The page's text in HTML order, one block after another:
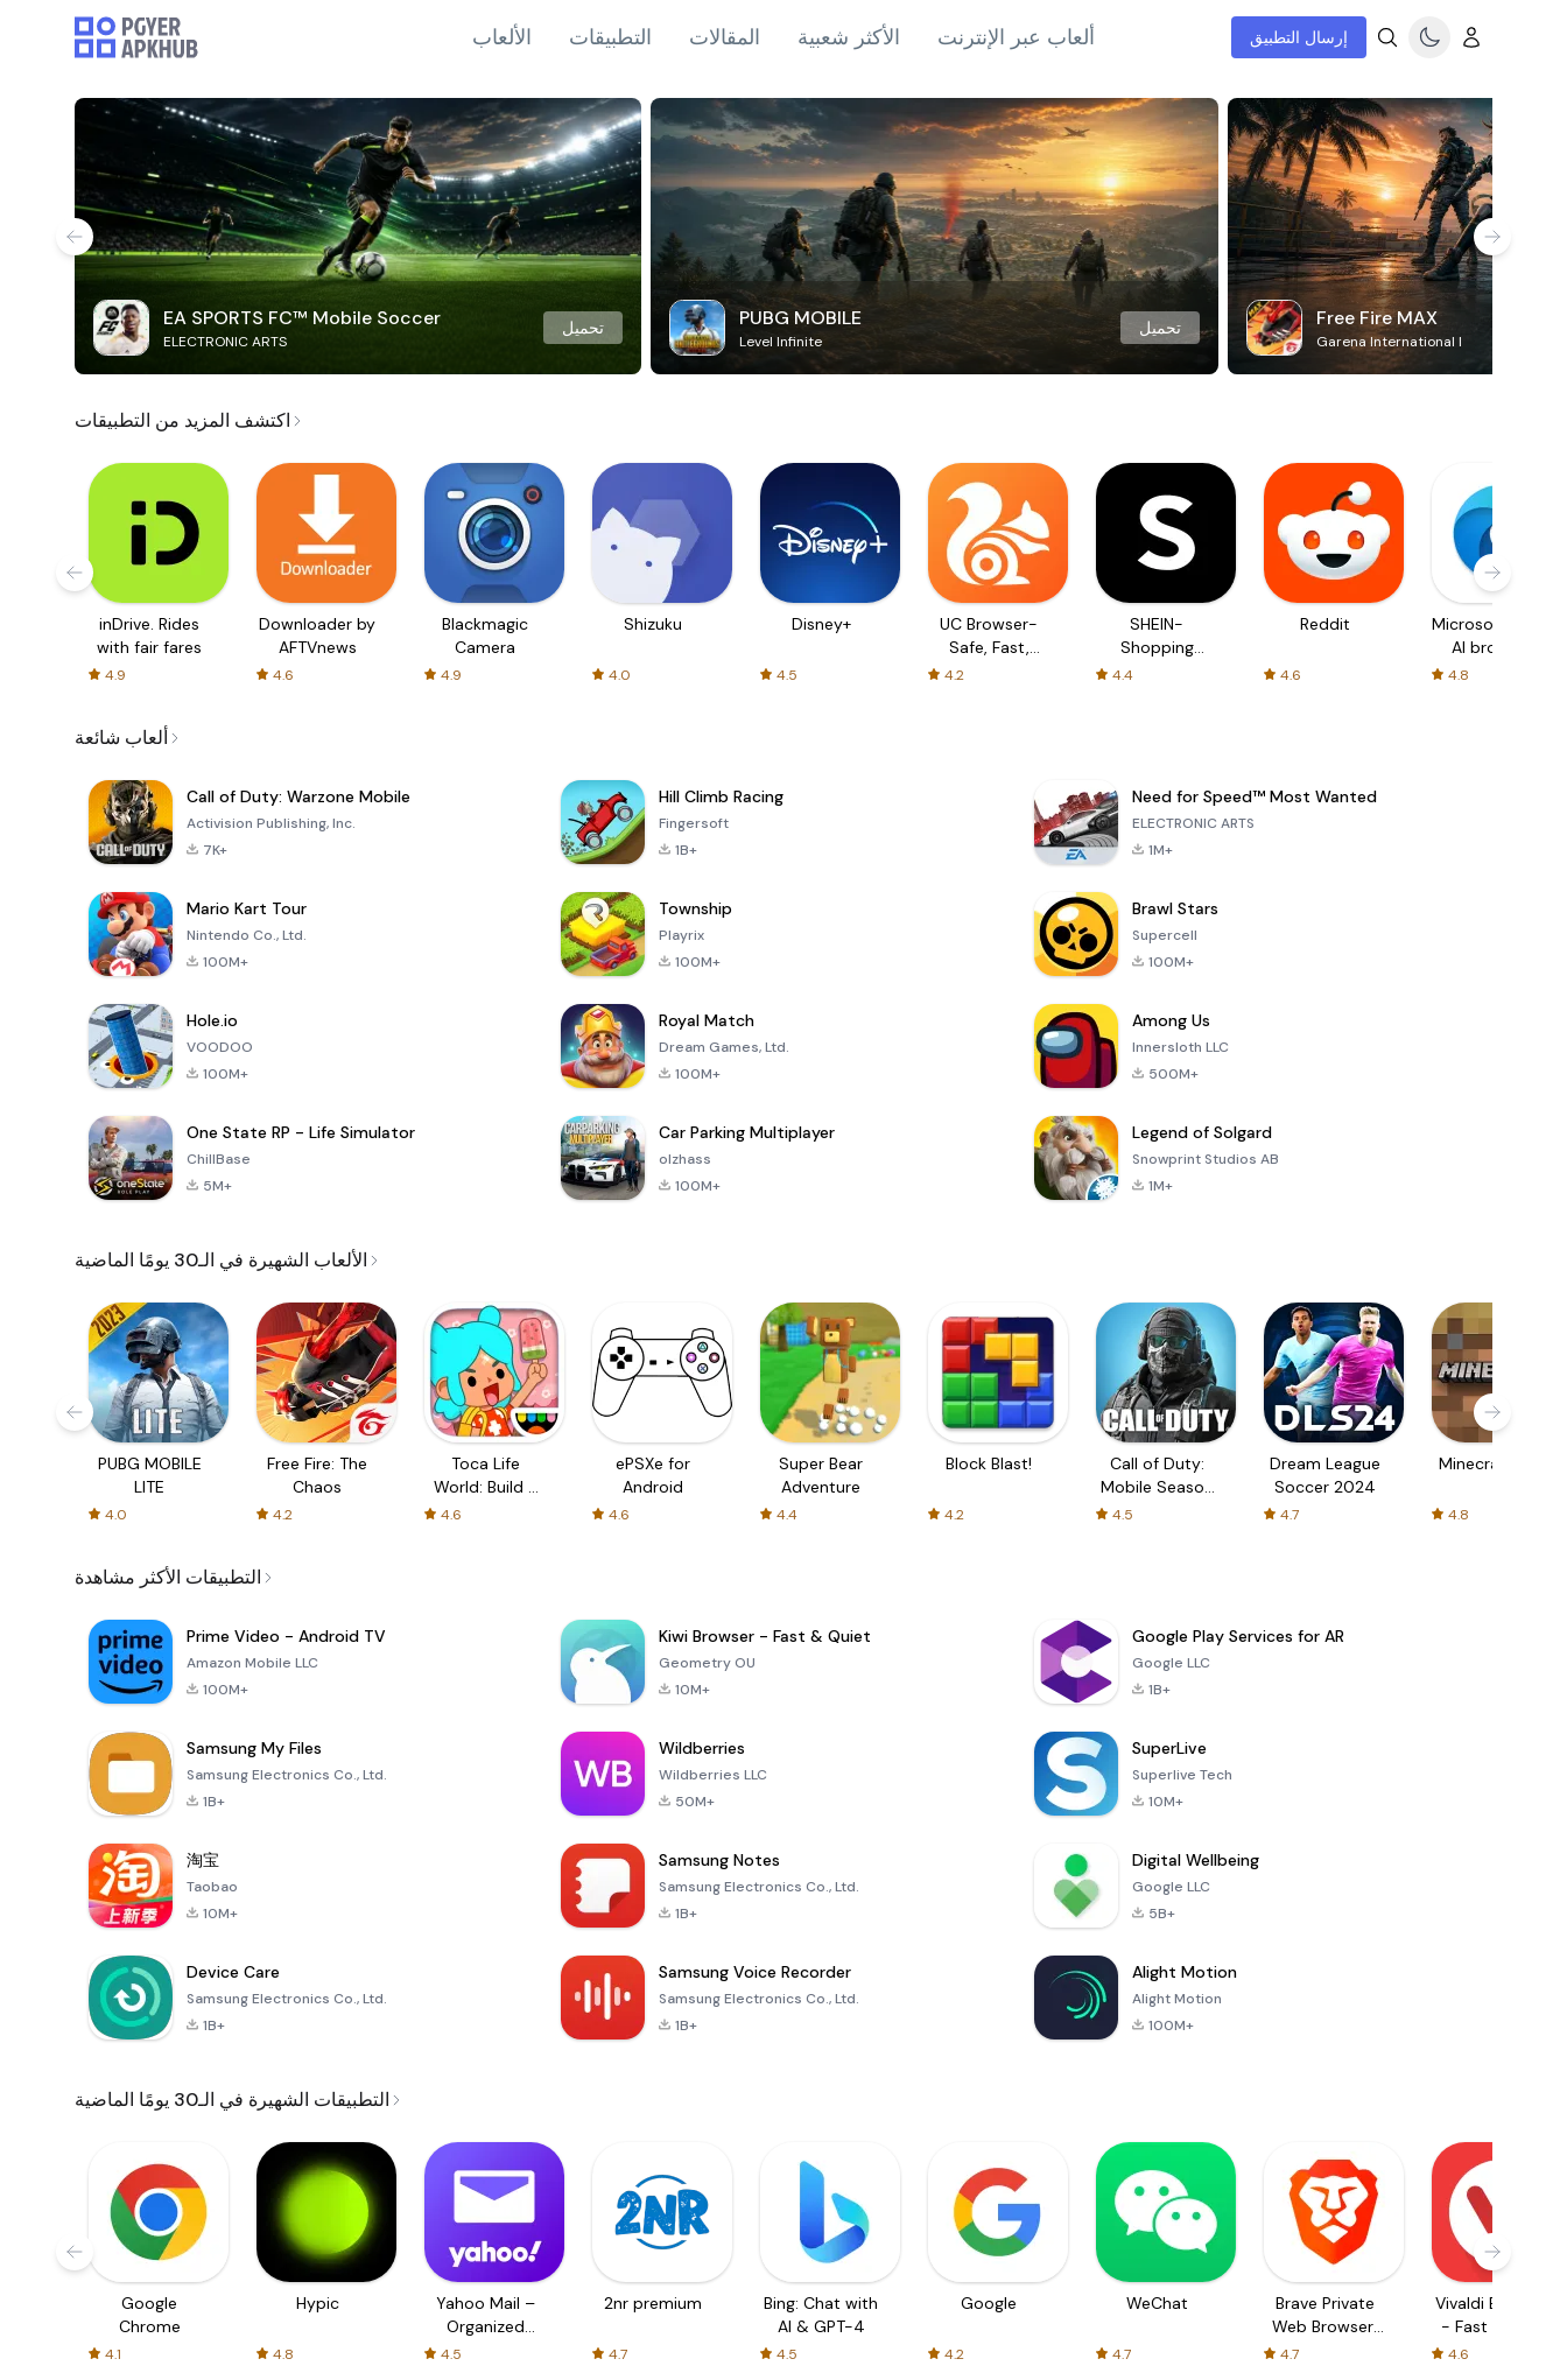
الألعاب التطبيقات المقالات الأكثر شعبية ألعاب عبر الإنترنت إرسال التطبيق
EA SPORTS FC™ Mobile Soccer
ELECTRONIC ARTS
تحميل PUBG MOBILE
Level Infinite
تحميل Free Fire MAX
Garena International I
اكتشف المزيد من التطبيقات
inDrive. Rides
with fair fares
4.9
Downloader by
AFTVnews
4.6
Blackmagic
Camera
4.9
Shizuku
4.0
Disney+
4.5
UC Browser-
Safe, Fast,
Private
4.2
SHEIN-
Shopping
4.4
Reddit
4.6
Microsoft Edge:
AI browser
4.8
ألعاب شائعة
Call of Duty: Warzone Mobile
Activision Publishing, Inc.
7K+
Hill Climb Racing
Fingersoft
1B+
Need for Speed™ Most Wanted
ELECTRONIC ARTS
1M+
Mario Kart Tour
Nintendo Co., Ltd.
100M+
Township
Playrix
100M+
Brawl Stars
Supercell
100M+
Hole.io
VOODOO
100M+
Royal Match
Dream Games, Ltd.
100M+
Among Us
Innersloth LLC
500M+
One State RP - Life Simulator
ChillBase
5M+
Car Parking Multiplayer
olzhass
100M+
Legend of Solgard
Snowprint Studios AB
1M+
الألعاب الشهيرة في الـ30 يومًا الماضية
PUBG MOBILE
LITE
4.0
Free Fire: The
Chaos
4.2
Toca Life
World: Build a
4.6
ePSXe for
Android
4.6
Super Bear
Adventure
4.4
Block Blast!
4.2
Call of Duty:
Mobile Season
4.5
Dream League
Soccer 2024
4.7
Minecraft Trial
4.8
التطبيقات الأكثر مشاهدة
Prime Video - Android TV
Amazon Mobile LLC
100M+
Kiwi Browser - Fast & Quiet
Geometry OU
10M+
Google Play Services for AR
Google LLC
1B+
Samsung My Files
Samsung Electronics Co., Ltd.
1B+
Wildberries
Wildberries LLC
50M+
SuperLive
Superlive Tech
10M+
淘宝
Taobao
10M+
Samsung Notes
Samsung Electronics Co., Ltd.
1B+
Digital Wellbeing
Google LLC
5B+
Device Care
Samsung Electronics Co., Ltd.
1B+
Samsung Voice Recorder
Samsung Electronics Co., Ltd.
1B+
Alight Motion
Alight Motion
100M+
التطبيقات الشهيرة في الـ30 يومًا الماضية
Google
Chrome
4.1
Hypic
4.8
Yahoo Mail –
Organized
4.5
2nr premium
4.7
Bing: Chat with
AI & GPT-4
4.5
Google
4.2
WeChat
4.7
Brave Private
Web Browser,
4.7
Vivaldi Browser
- Fast & Safe
4.6